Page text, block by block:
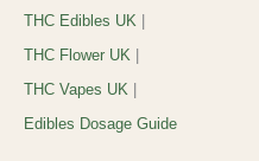
THC Edibles UK |
THC Flower UK |
THC Vapes UK |
Edibles Dosage Guide